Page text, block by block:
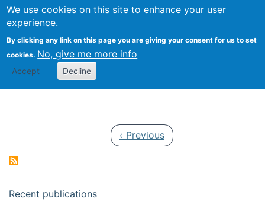
We use cookies on this site to enhance your user
experience.
By clicking any link on this page you are giving your consent for us to set
cookies. No, give me more info
Accept Decline
Search
Kevin Crowston
Previous page
‹ Previous
Recent publications